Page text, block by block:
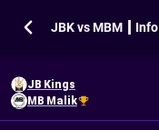
JBK vs MBM ┃ Info
JB Kings
MB Malik